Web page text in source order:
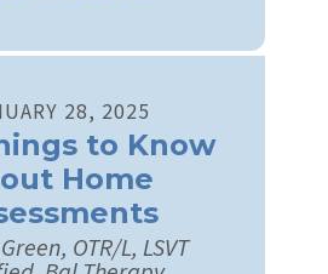
28, 2025
to Know
Home
OTR/L, LSVT